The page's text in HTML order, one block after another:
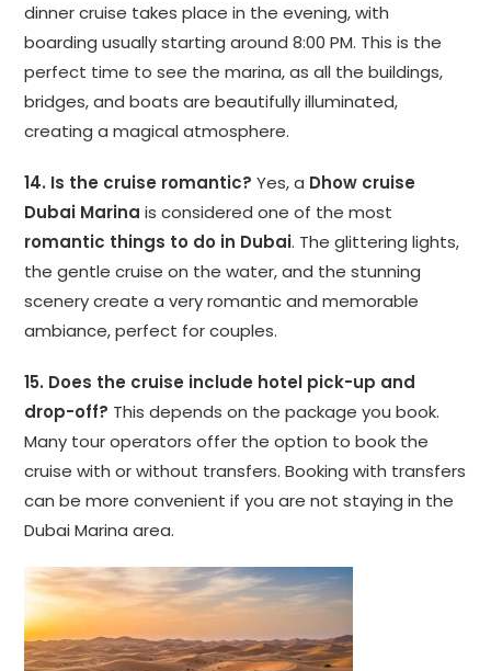
dinner cruise takes place in the evening, with
boarding usually starting around 8:00 PM. This is the
perfect time to see the marina, as all the buildings,
bridges, and boats are beautifully illuminated,
creating a magical atmosphere.
14. Is the cruise romantic? Yes, a Dhow cruise
Dubai Marina is considered one of the most
romantic things to do in Dubai. The glittering lights,
the gentle cruise on the water, and the stunning
scenery create a very romantic and memorable
ambiance, perfect for couples.
15. Does the cruise include hotel pick-up and
drop-off? This depends on the package you book.
Many tour operators offer the option to book the
cruise with or without transfers. Booking with transfers
can be more convenient if you are not staying in the
Dubai Marina area.